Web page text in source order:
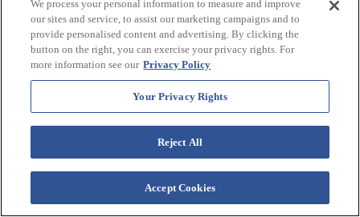
Reid -- the duo behind
"Ready or Not" and
the Grammy-
nominated "Can't
Stop," both Top Ten
We process your personal information to measure and improve
our sites and service, to assist our marketing campaigns and to
provide personalised content and advertising. By clicking the
button on the right, you can exercise your privacy rights. For
more information see our Privacy Policy
Your Privacy Rights
Reject All
Accept Cookies